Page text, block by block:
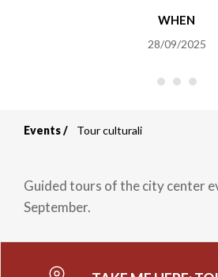
WHEN
28/09/2025
Events Tour culturali
Guided tours of the city center
September.